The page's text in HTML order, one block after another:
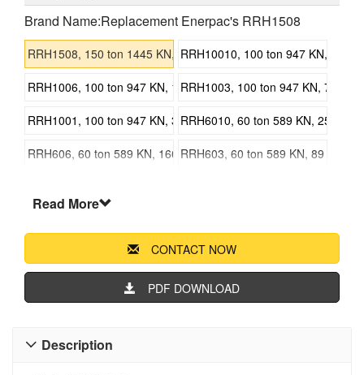
Brand Name:Replacement Enerpac's RRH1508
RRH1508, 150 ton 1445 KN, 203 mm 7.99 in Stroke, Double
RRH10010, 100 ton 947 KN, 257
RRH1006, 100 ton 947 KN, 153 mm 6.02 in Stroke, Double
RRH1003, 100 ton 947 KN, 76
RRH1001, 100 ton 947 KN, 38 mm 1.50 in Stroke, Double Acting
RRH6010, 60 ton 589 KN, 257
RRH606, 60 ton 589 KN, 166 mm 6.54 in Stroke, Double Acting
RRH603, 60 ton 589 KN, 89 mm
Read More
CONTACT NOW
PDF DOWNLOAD
Description
